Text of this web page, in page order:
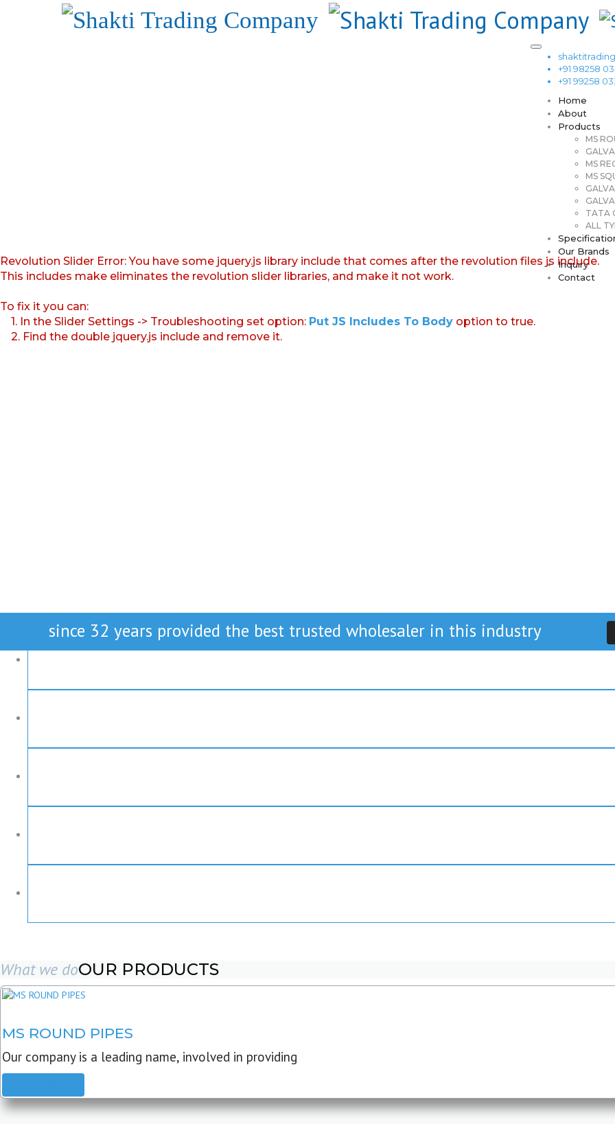
+91 98258
+91 99258
Home
About
Products
MS
MS
MS
TATA
ALL
Our Brands
Inquiry
Contact
Revolution Slider Error: You have some jquery.js library include that comes after the revolution files js include.
This includes make eliminates the revolution slider libraries, and make it not work.
To fix it you can:
1. In the Slider Settings -> Troubleshooting set option: Put JS Includes To Body option to true.
2. Find the double jquery.js include and remove it.
since 32 years provided the best trusted wholesaler in this industry
What we doOUR PRODUCTS
MS ROUND PIPES
Our company is a leading name, involved in providing